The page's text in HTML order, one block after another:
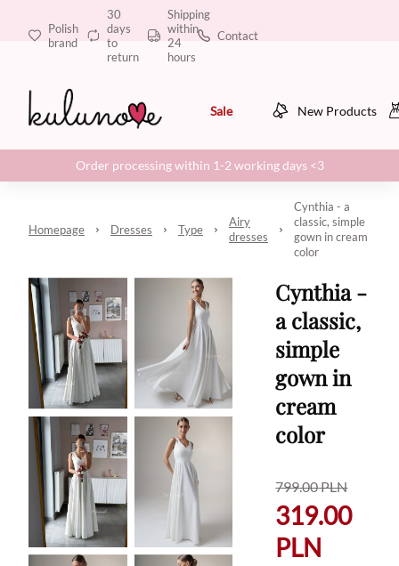
Polish
brand
30
days
to
return
Shipping
within
24
hours
Contact
Sale New Products
Order processing within 1-2 working days <3
Homepage Dresses Type
Airy
dresses
Cynthia - a
classic, simple
gown in cream
color
Cynthia -
a classic,
simple
gown in
cream
color
799.00PLN
319.00
PLN